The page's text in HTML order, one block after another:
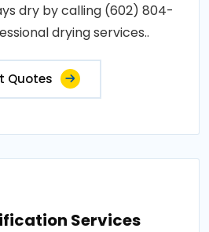
dry by calling (602) 804-
drying services..
Quotes
Services